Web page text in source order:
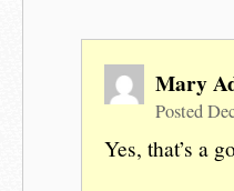
Mary
Posted
Yes, that’s a